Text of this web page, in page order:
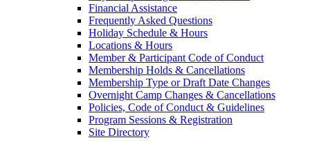
Financial Assistance
Frequently Asked Questions
Holiday Schedule & Hours
Locations & Hours
Member & Participant Code of Conduct
Membership Holds & Cancellations
Membership Type or Draft Date Changes
Overnight Camp Changes & Cancellations
Policies, Code of Conduct & Guidelines
Program Sessions & Registration
Site Directory